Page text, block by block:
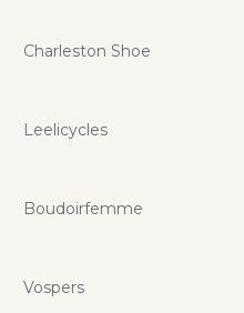
Charleston Shoe
Leelicycles
Boudoirfemme
Vospers